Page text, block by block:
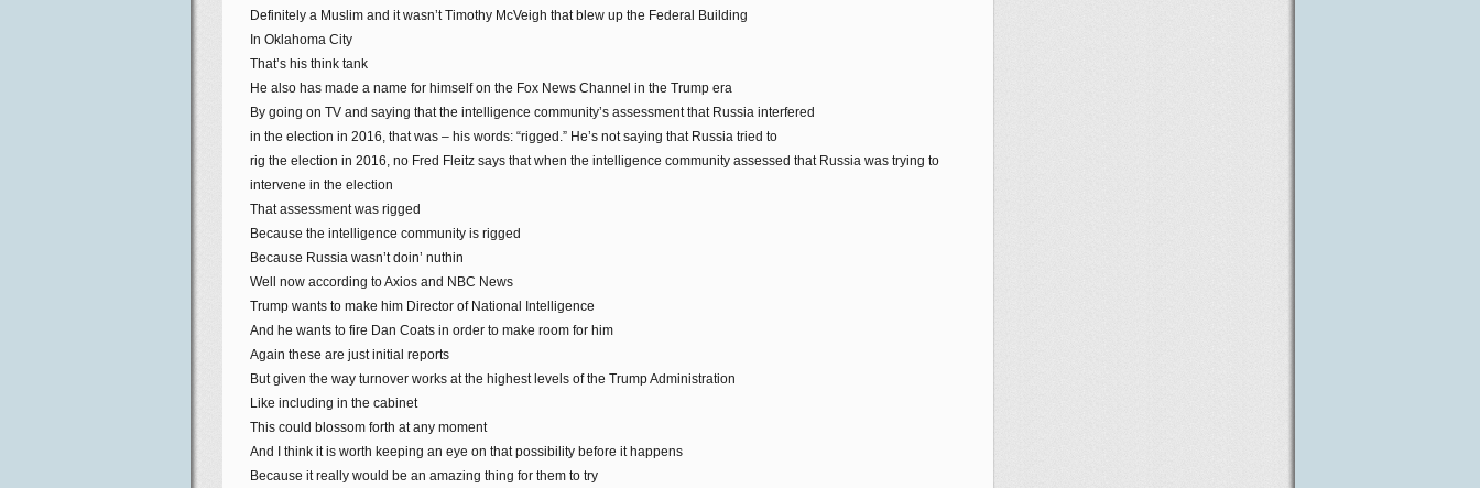
Definitely a Muslim and it wasn’t Timothy McVeigh that blew up the Federal Building
In Oklahoma City
That’s his think tank
He also has made a name for himself on the Fox News Channel in the Trump era
By going on TV and saying that the intelligence community’s assessment that Russia interfered
in the election in 2016, that was – his words: “rigged.” He’s not saying that Russia tried to
rig the election in 2016, no Fred Fleitz says that when the intelligence community assessed that Russia was trying to
intervene in the election
That assessment was rigged
Because the intelligence community is rigged
Because Russia wasn’t doin’ nuthin
Well now according to Axios and NBC News
Trump wants to make him Director of National Intelligence
And he wants to fire Dan Coats in order to make room for him
Again these are just initial reports
But given the way turnover works at the highest levels of the Trump Administration
Like including in the cabinet
This could blossom forth at any moment
And I think it is worth keeping an eye on that possibility before it happens
Because it really would be an amazing thing for them to try